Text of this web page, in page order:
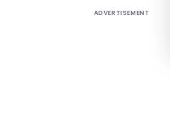
ADVERTISEMENT